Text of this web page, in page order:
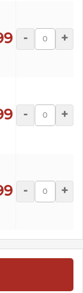
- +
- +
- +